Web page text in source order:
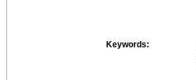
Keywords: